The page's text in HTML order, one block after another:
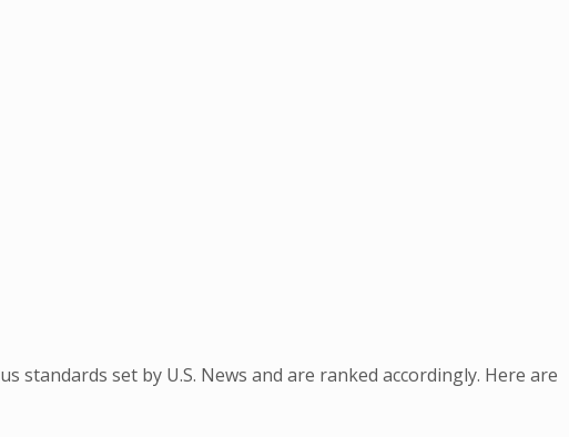
set by U.S. News and are ranked accordingly. Here are